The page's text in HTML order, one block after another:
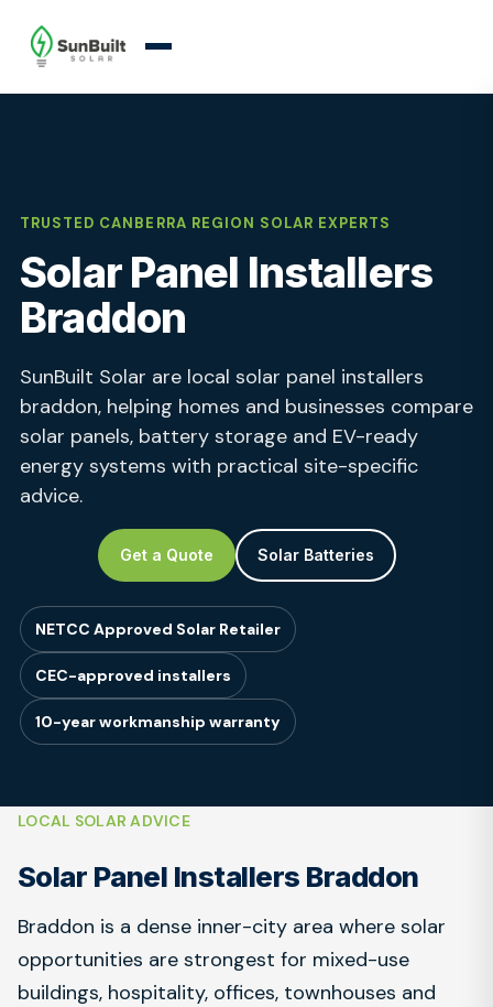
TRUSTED CANBERRA REGION SOLAR EXPERTS
Solar Panel Installers
Braddon
SunBuilt Solar are local solar panel installers
braddon, helping homes and businesses compare
solar panels, battery storage and EV-ready
energy systems with practical site-specific
advice.
Get a Quote Solar Batteries
NETCC Approved Solar Retailer
CEC-approved installers
10-year workmanship warranty
LOCAL SOLAR ADVICE
Solar Panel Installers Braddon
Braddon is a dense inner-city area where solar
opportunities are strongest for mixed-use
buildings, hospitality, offices, townhouses and